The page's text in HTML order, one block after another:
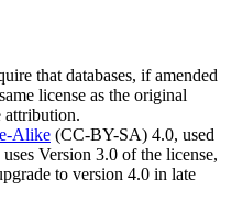
that databases, if amended
license as the original
attribution.
Alike (CC-BY-SA) 4.0, used
Version 3.0 of the license,
to version 4.0 in late